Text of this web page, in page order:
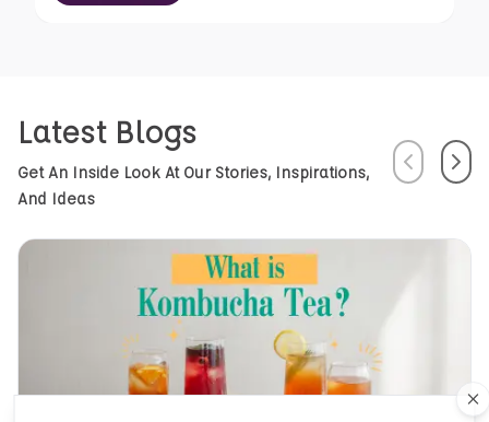
health using Nepal’s rich natural
resources.
Latest Blogs
Get An Inside Look At Our Stories, Inspirations,
And Ideas
PreviousNext